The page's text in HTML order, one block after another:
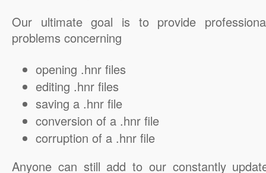
Our ultimate goal is to provide
problems concerning
opening .hnr files
editing .hnr files
saving a .hnr file
conversion of a .hnr file
corruption of a .hnr file
Anyone can still add to our constantly